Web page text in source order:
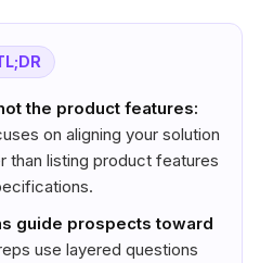
the product features:
on aligning your solution
than listing product features
guide prospects toward
use layered questions